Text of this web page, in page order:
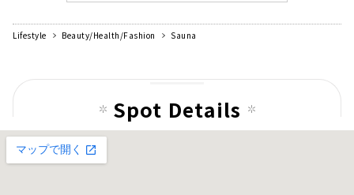
Lifestyle Beauty/Health/Fashion Sauna
Spot Details